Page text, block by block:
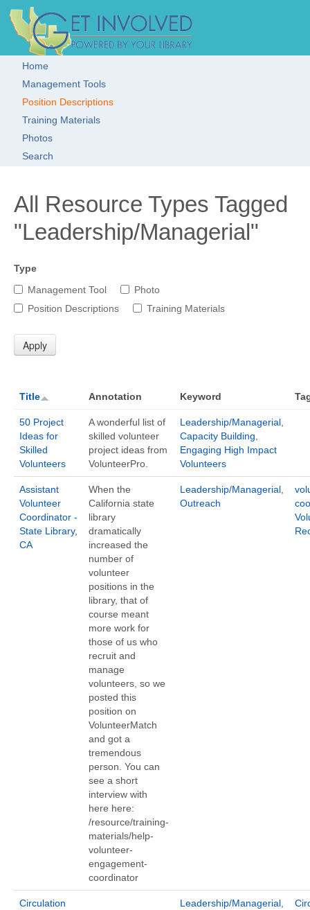
Get Involved!
Resource
Clearinghouse
Main menu
Home
Management Tools
Position Descriptions
Training Materials
Photos
Search
All Resource Types Tagged
"Leadership/Managerial"
Type
Management Tool
Photo
Position Descriptions
Training Materials
Title Annotation Keyword
50 Project
Ideas for
Skilled
Volunteers
A wonderful list of
skilled volunteer
project ideas from
VolunteerPro.
Leadership/Managerial
Capacity Building
Engaging High Impact
Volunteers
Assistant
Volunteer
Coordinator -
State Library,
CA
When the
California state
library
dramatically
increased the
number of
volunteer
positions in the
library, that of
course meant
more work for
those of us who
recruit and
manage
volunteers, so we
posted this
position on
VolunteerMatch
and got a
tremendous
person. You can
see a short
interview with
here here:
/resource/training-
materials/help-
volunteer-
engagement-
coordinator
Leadership/Managerial
Outreach
Circulation
Leadership/Managerial